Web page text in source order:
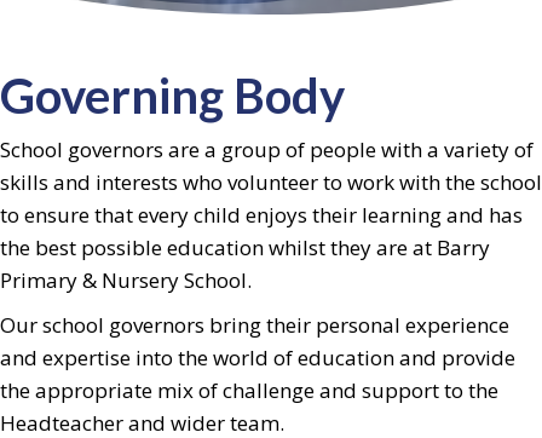
Governing Body
School governors are a group of people with a variety of
skills and interests who volunteer to work with the school
to ensure that every child enjoys their learning and has
the best possible education whilst they are at Barry
Primary & Nursery School.
Our school governors bring their personal experience
and expertise into the world of education and provide
the appropriate mix of challenge and support to the
Headteacher and wider team.